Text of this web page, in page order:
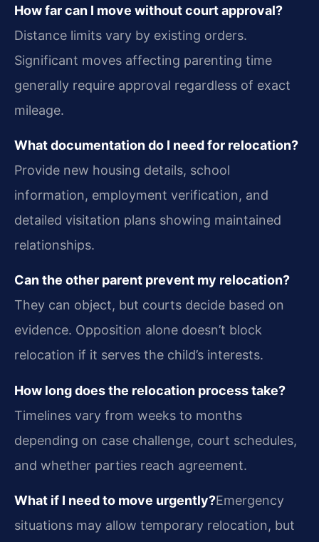
How far can I move without court approval?
Distance limits vary by existing orders.
Significant moves affecting parenting time
generally require approval regardless of exact
mileage.
What documentation do I need for relocation?
Provide new housing details, school
information, employment verification, and
detailed visitation plans showing maintained
relationships.
Can the other parent prevent my relocation?
They can object, but courts decide based on
evidence. Opposition alone doesn’t block
relocation if it serves the child’s interests.
How long does the relocation process take?
Timelines vary from weeks to months
depending on case challenge, court schedules,
and whether parties reach agreement.
What if I need to move urgently?Emergency
situations may allow temporary relocation, but